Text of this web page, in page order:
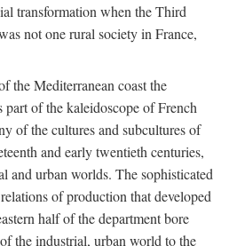
transformation when the Third
not one rural society in France,
the Mediterranean coast the
of the kaleidoscope of French
of the cultures and subcultures of
and early twentieth centuries,
and urban worlds. The sophisticated
of production that developed
half of the department bore
the industrial, urban world to the